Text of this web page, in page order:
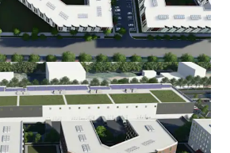
View more